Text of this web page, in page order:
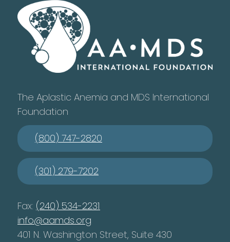
The Aplastic Anemia and MDS International
Foundation
(800) 747-2820
(301) 279-7202
Fax: (240) 534-2231
info@aamds.org
401 N. Washington Street, Suite 430